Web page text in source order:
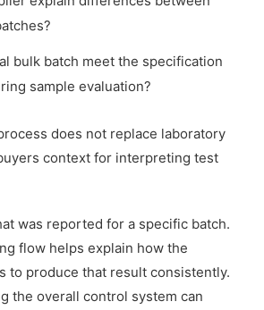
bulk batch meet the specification
sample evaluation?
does not replace laboratory
context for interpreting test
was reported for a specific batch.
flow helps explain how the
to produce that result consistently.
the overall control system can